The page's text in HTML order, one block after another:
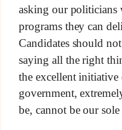
asking our
programs they can
Candidates should
saying all the right
the excellent
government,
be, cannot be our